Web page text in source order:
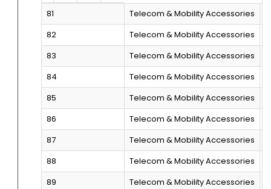
81 Telecom & Mobility Accessories
82
Telecom & Mobility Accessories
83
Telecom & Mobility Accessories
84
Telecom & Mobility Accessories
85
Telecom & Mobility Accessories
86
Telecom & Mobility Accessories
87
Telecom & Mobility Accessories
88
Telecom & Mobility Accessories
89
Telecom & Mobility Accessories